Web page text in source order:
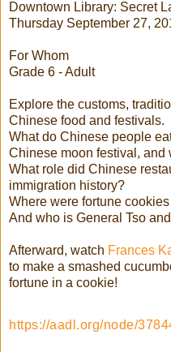
Downtown Library: Secret
Thursday September 27,
For Whom
Grade 6 - Adult
Explore the customs,
Chinese food and festivals.
What do Chinese people
Chinese moon festival, and
What role did Chinese
immigration history?
Where were fortune
And who is General Tso
Afterward, watch Frances
to make a smashed
fortune in a cookie!
https://aadl.org/node/